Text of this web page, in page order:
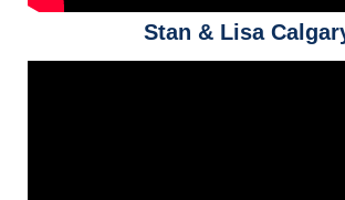
Stan & Lisa